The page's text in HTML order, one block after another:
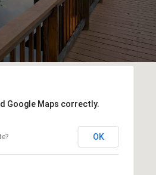
Google Maps correctly.
OK